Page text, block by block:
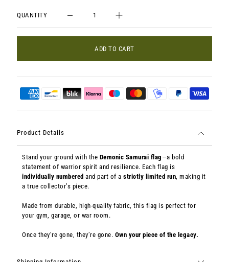
QUANTITY
ADD TO CART
Product Details
Stand your ground with the Demonic Samurai flag —a bold
statement of warrior spirit and resilience. Each flag is
individually numbered and part of astrictly limited run, making it
a true collector’s piece.
Made from durable, high-quality fabric, this flag is perfect for
your gym, garage, or war room.
Once they’re gone, they’re gone. Own your piece of the legacy.